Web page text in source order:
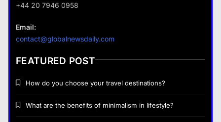
How does supply and demand affect prices?
lifestyle?
+44 20 7946 0958
Email:
contact@globalnewsdaily.com
FEATURED POST
How do you choose your travel destinations?
What are the benefits of minimalism in lifestyle?